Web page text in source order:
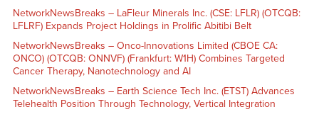
NetworkNewsBreaks – LaFleur Minerals Inc. (CSE: LFLR) (OTCQB:
LFLRF) Expands Project Holdings in Prolific Abitibi Belt
NetworkNewsBreaks – Onco-Innovations Limited (CBOE CA:
ONCO) (OTCQB: ONNVF) (Frankfurt: W1H) Combines Targeted
Cancer Therapy, Nanotechnology and AI
NetworkNewsBreaks – Earth Science Tech Inc. (ETST) Advances
Telehealth Position Through Technology, Vertical Integration